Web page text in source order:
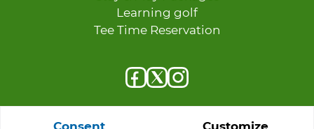
Learning golf
Tee Time Reservation
Consent Customize